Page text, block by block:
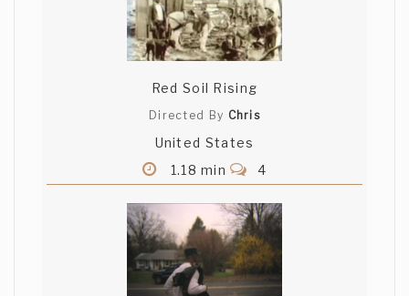
Red Soil Rising
Directed By Chris
United States
1.18 min
4